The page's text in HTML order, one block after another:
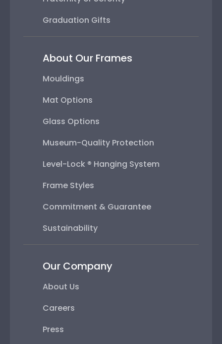
Graduation Gifts
About Our Frames
Mouldings
Mat Options
Glass Options
Museum-Quality Protection
Level-Lock ® Hanging System
Frame Styles
Commitment & Guarantee
Sustainability
Our Company
About Us
Careers
Press